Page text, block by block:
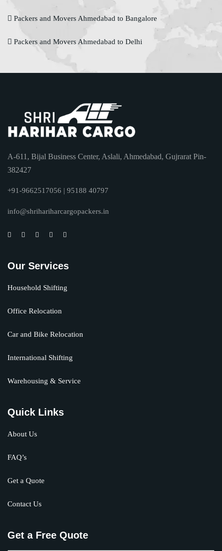
Packers and Movers Ahmedabad to Bangalore
Packers and Movers Ahmedabad to Delhi
A-611, Bijal Business Center, Aslali, Ahmedabad, Gujrarat Pin-
382427
+91-9662517056 | 95188 40797
info@shrihariharcargopackers.in
Our Services
Household Shifting
Office Relocation
Car and Bike Relocation
International Shifting
Warehousing & Service
Quick Links
About Us
FAQ’s
Get a Quote
Contact Us
Get a Free Quote